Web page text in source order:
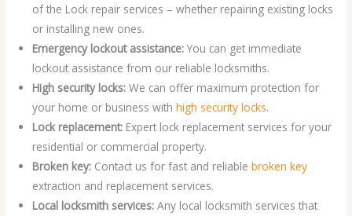
of the Lock repair services – whether repairing existing locks
or installing new ones.
Emergency lockout assistance: You can get immediate
lockout assistance from our reliable locksmiths.
High security locks:We can offer maximum protection for
your home or business withhigh security locks.
Lock replacement: Expert lock replacement services for your
residential or commercial property.
Broken key: Contact us for fast and reliablebroken key
extraction and replacement services.
Local locksmith services:Any local locksmith services that